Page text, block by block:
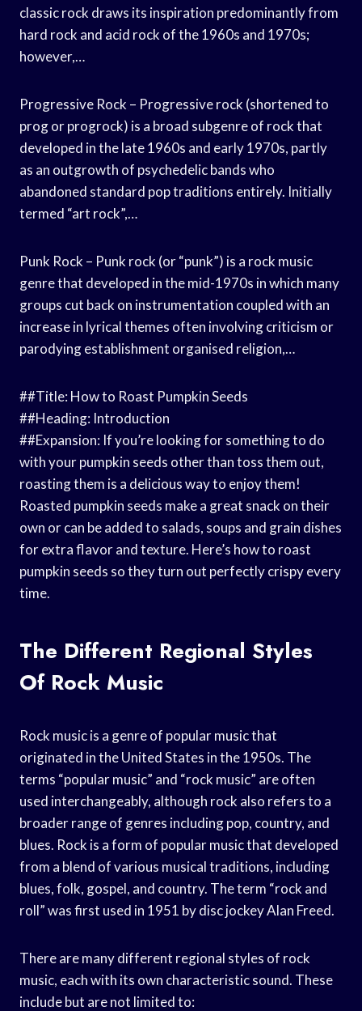
classic rock draws its inspiration predominantly from
hard rock and acid rock of the 1960s and 1970s;
however,…
Progressive Rock – Progressive rock (shortened to
prog or progrock) is a broad subgenre of rock that
developed in the late 1960s and early 1970s, partly
as an outgrowth of psychedelic bands who
abandoned standard pop traditions entirely. Initially
termed “art rock”,…
Punk Rock – Punk rock (or “punk”) is a rock music
genre that developed in the mid-1970s in which many
groups cut back on instrumentation coupled with an
increase in lyrical themes often involving criticism or
parodying establishment organised religion,…
##Title: How to Roast Pumpkin Seeds
##Heading: Introduction
##Expansion: If you’re looking for something to do
with your pumpkin seeds other than toss them out,
roasting them is a delicious way to enjoy them!
Roasted pumpkin seeds make a great snack on their
own or can be added to salads, soups and grain dishes
for extra flavor and texture. Here’s how to roast
pumpkin seeds so they turn out perfectly crispy every
time.
The Different Regional Styles
Of Rock Music
Rock music is a genre of popular music that
originated in the United States in the 1950s. The
terms “popular music” and “rock music” are often
used interchangeably, although rock also refers to a
broader range of genres including pop, country, and
blues. Rock is a form of popular music that developed
from a blend of various musical traditions, including
blues, folk, gospel, and country. The term “rock and
roll” was first used in 1951 by disc jockey Alan Freed.
There are many different regional styles of rock
music, each with its own characteristic sound. These
include but are not limited to: